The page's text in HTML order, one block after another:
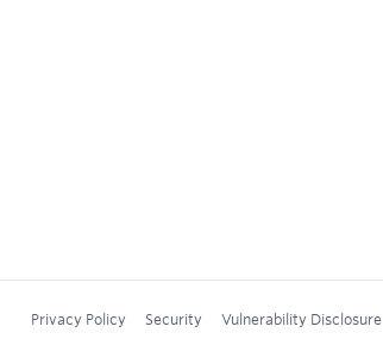
Privacy Policy Security Vulnerability Disclosure